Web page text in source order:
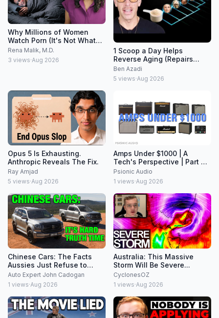
Why Millions of Women
Watch Porn (It's Not What
Men Think)
Rena Malik, M.D.
3 views·Aug 2026
1 Scoop a Day Helps
Reverse Aging (Repairs
Years of Wear & Tear)
Ben Azadi
5 views·Aug 2026
Opus 5 Is Exhausting.
Anthropic Reveals The Fix.
Ray Amjad
5 views·Aug 2026
Amps Under $1000 | A
Tech's Perspective | Part 2
of a Series
Psionic Audio
1 views·Aug 2026
Chinese Cars: The Facts
Aussies Just Refuse to
Accept
Auto Expert John Cadogan
1 views·Aug 2026
Australia: This Massive
Storm Will Be Severe...
CyclonesOZ
1 views·Aug 2026